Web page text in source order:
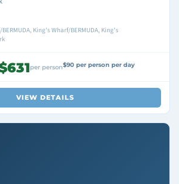
King's Wharf/BERMUDA, King's
per person$90 per person per day
VIEW DETAILS